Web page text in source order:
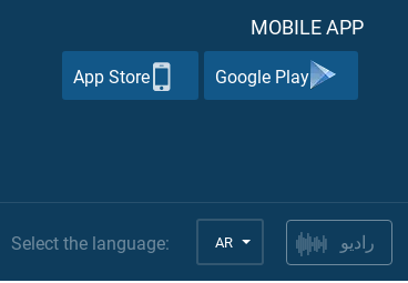
MOBILE APP
Google Play
App Store
Select the language: AR راديو